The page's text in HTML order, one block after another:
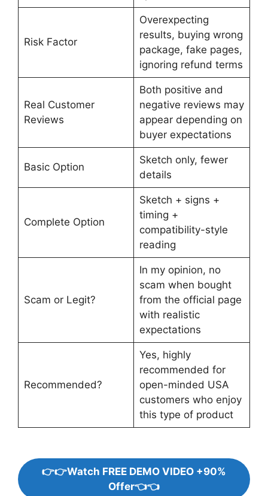
Risk Factor
Overexpecting
results, buying wrong
package, fake pages,
ignoring refund terms
Real Customer
Reviews
Both positive and
negative reviews may
appear depending on
buyer expectations
Basic Option
Sketch only, fewer
details
Complete Option
Sketch + signs +
timing +
compatibility-style
reading
Scam or Legit?
In my opinion, no
scam when bought
from the official page
with realistic
expectations
Recommended?
Yes, highly
recommended for
open-minded USA
customers who enjoy
this type of product
👉👉Watch FREE DEMO VIDEO +90%
Offer👈👈